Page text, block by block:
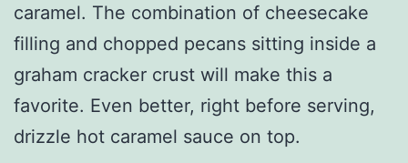
caramel. The combination of cheesecake
filling and chopped pecans sitting inside a
graham cracker crust will make this a
favorite. Even better, right before serving,
drizzle hot caramel sauce on top.